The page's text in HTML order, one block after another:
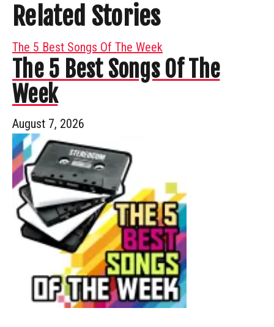
Related Stories
The 5 Best Songs Of The Week
The 5 Best Songs Of The
Week
August 7, 2026